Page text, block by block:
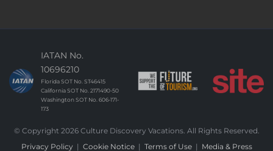
IATAN No.
10696210
Florida SOT No. ST46415
California SOT No. 2171490-50
Washington SOT No. 606-171-
173
© Copyright 2026 Culture Discovery Vacations. All Rights Reserved.
Privacy Policy
Cookie Notice| Terms of Use| Media & Press